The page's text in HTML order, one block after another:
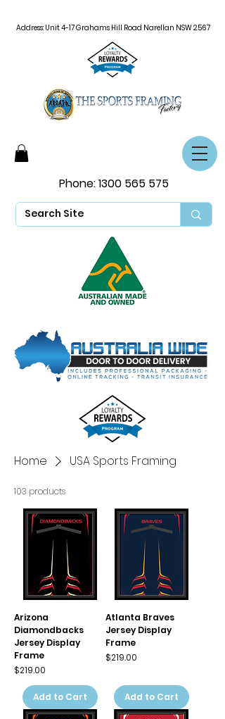
Phone:1300 565 575
Address: Unit 4-17 Grahams Hill Road Narellan NSW 2567
Home USA Sports Framing
103 products
Arizona
Diamondbacks
Jersey Display
Frame
Price
$219.00
Add to Cart
Atlanta Braves
Jersey Display
Frame
Price
$219.00
Add to Cart